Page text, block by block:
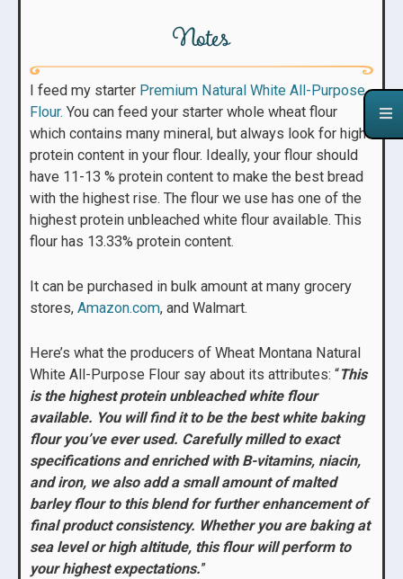
Notes
I feed my starter Premium Natural White All-Purpose
Flour. You can feed your starter whole wheat flour
which contains many mineral, but always look for high
protein content in your flour. Ideally, your flour should
have 11-13 % protein content to make the best bread
with the highest rise. The flour we use has one of the
highest protein unbleached white flour available. This
flour has 13.33% protein content.
It can be purchased in bulk amount at many grocery
stores, Amazon.com, and Walmart.
Here’s what the producers of Wheat Montana Natural
White All-Purpose Flour say about its attributes: “This
is the highest protein unbleached white flour
available. You will find it to be the best white baking
flour you’ve ever used. Carefully milled to exact
specifications and enriched with B-vitamins, niacin,
and iron, we also add a small amount of malted
barley flour to this blend for further enhancement of
final product consistency. Whether you are baking at
sea level or high altitude, this flour will perform to
your highest expectations.”